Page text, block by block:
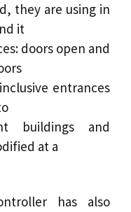
they are using in
it
doors open and
entrances
buildings and
at a
has also